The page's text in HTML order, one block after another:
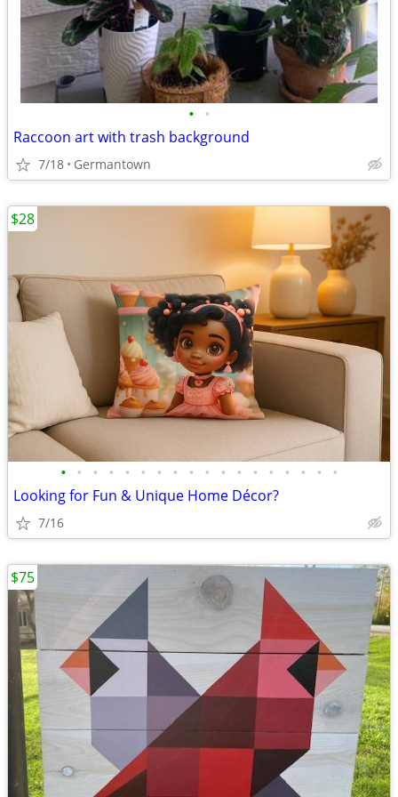
• •
Raccoon art with trash background
7/18 Germantown
• • • • • • • • • • • • • • • • • •
Looking for Fun & Unique Home Décor?
7/16
$28
$75